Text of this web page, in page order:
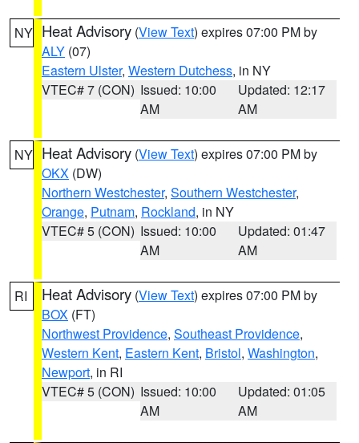
NY Heat Advisory (View Text) expires 07:00 PM by
ALY (07)
Eastern Ulster, Western Dutchess, in NY
VTEC# 7 (CON) Issued: 10:00
AM
Updated: 12:17
AM
NY Heat Advisory (View Text) expires 07:00 PM by
OKX (DW)
Northern Westchester, Southern Westchester,
Orange, Putnam, Rockland, in NY
VTEC# 5 (CON) Issued: 10:00
AM
Updated: 01:47
AM
RI Heat Advisory (View Text) expires 07:00 PM by
BOX (FT)
Northwest Providence, Southeast Providence,
Western Kent, Eastern Kent, Bristol, Washington,
Newport, in RI
VTEC# 5 (CON) Issued: 10:00
AM
Updated: 01:05
AM